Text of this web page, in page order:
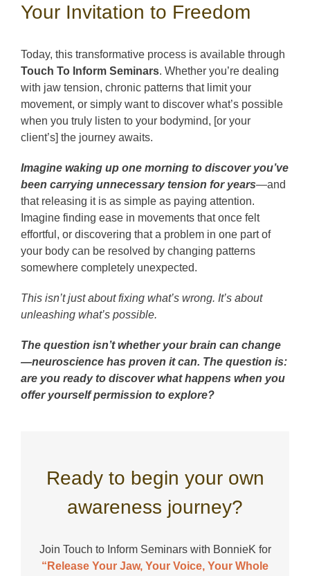
Your Invitation to Freedom
Today, this transformative process is available through
Touch To Inform Seminars. Whether you’re dealing
with jaw tension, chronic patterns that limit your
movement, or simply want to discover what’s possible
when you truly listen to your bodymind, [or your
client’s] the journey awaits.
Imagine waking up one morning to discover you’ve
been carrying unnecessary tension for years—and
that releasing it is as simple as paying attention.
Imagine finding ease in movements that once felt
effortful, or discovering that a problem in one part of
your body can be resolved by changing patterns
somewhere completely unexpected.
This isn’t just about fixing what’s wrong. It’s about
unleashing what’s possible.
The question isn’t whether your brain can change
—neuroscience has proven it can. The question is:
are you ready to discover what happens when you
offer yourself permission to explore?
Ready to begin your own
awareness journey?
Join Touch to Inform Seminars with BonnieK for
“Release Your Jaw, Your Voice, Your Whole